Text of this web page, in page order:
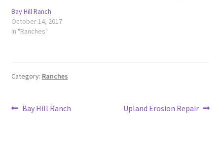
Bay Hill Ranch
October 14, 2017
In "Ranches"
Category: Ranches
Post
Previous
Bay Hill Ranch
Next
Upland Erosion Repair